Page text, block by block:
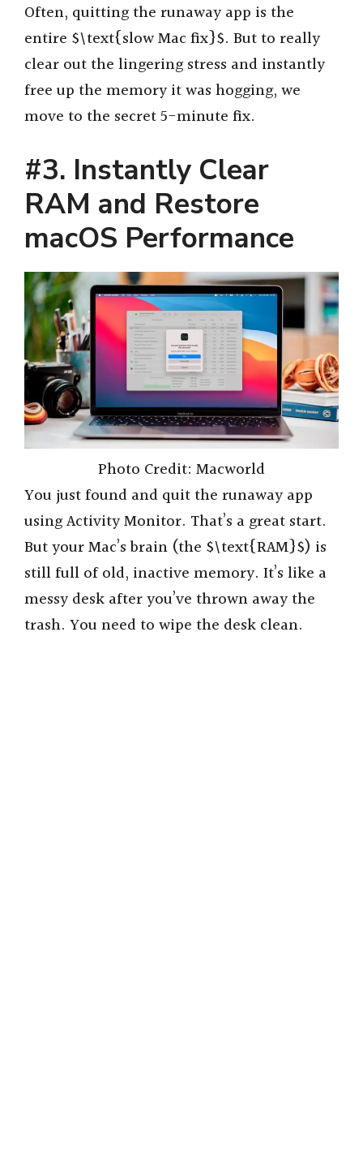
Often, quitting the runaway app is the
entire $\text{slow Mac fix}$. But to really
clear out the lingering stress and instantly
free up the memory it was hogging, we
move to the secret 5-minute fix.
#3. Instantly Clear
RAM and Restore
macOS Performance
Photo Credit: Macworld
You just found and quit the runaway app
using Activity Monitor. That’s a great start.
But your Mac’s brain (the $\text{RAM}$) is
still full of old, inactive memory. It’s like a
messy desk after you’ve thrown away the
trash. You need to wipe the desk clean.